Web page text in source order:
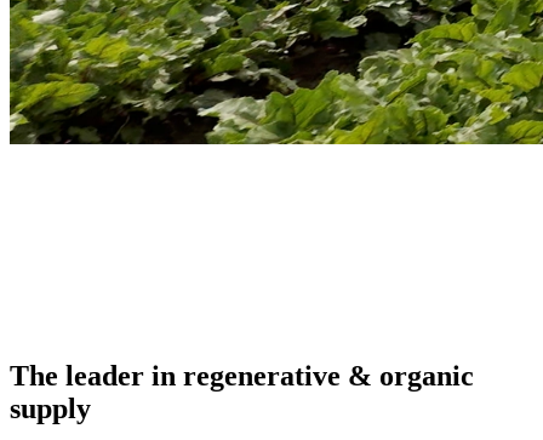
The leader in regenerative & organic
supply